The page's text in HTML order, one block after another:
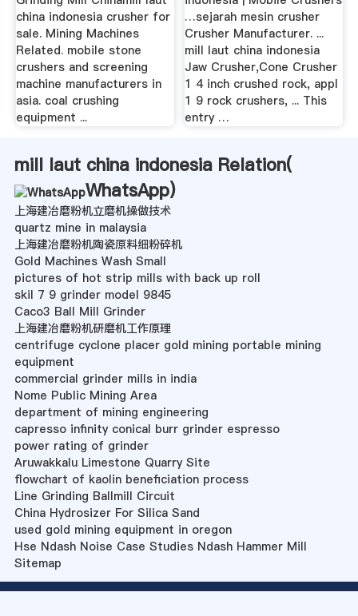
china indonesia crusher for
sale. Mining Machines
Related. mobile stone
crushers and screening
machine manufacturers in
asia. coal crushing
equipment ...
…sejarah mesin crusher
Crusher Manufacturer. ...
mill laut china indonesia
Jaw Crusher,Cone Crusher
1 4 inch crushed rock, appl
1 9 rock crushers, ... This
entry …
mill laut china indonesia Relation(
WhatsApp)
上海建冶磨粉机立磨机操做技术
quartz mine in malaysia
上海建冶磨粉机陶瓷原料细粉碎机
Gold Machines Wash Small
pictures of hot strip mills with back up roll
skil 7 9 grinder model 9845
Caco3 Ball Mill Grinder
上海建冶磨粉机研磨机工作原理
centrifuge cyclone placer gold mining portable mining
equipment
commercial grinder mills in india
Nome Public Mining Area
department of mining engineering
capresso infinity conical burr grinder espresso
power rating of grinder
Aruwakkalu Limestone Quarry Site
flowchart of kaolin beneficiation process
Line Grinding Ballmill Circuit
China Hydrosizer For Silica Sand
used gold mining equipment in oregon
Hse Ndash Noise Case Studies Ndash Hammer Mill
Sitemap